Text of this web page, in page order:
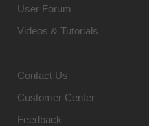
User Forum
Videos & Tutorials
Contact Us
Customer Center
Feedback